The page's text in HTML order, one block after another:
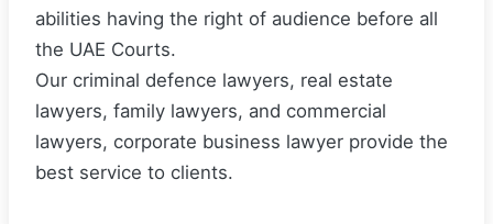
abilities having the right of audience before all
the UAE Courts.
Our criminal defence lawyers, real estate
lawyers, family lawyers, and commercial
lawyers, corporate business lawyer provide the
best service to clients.